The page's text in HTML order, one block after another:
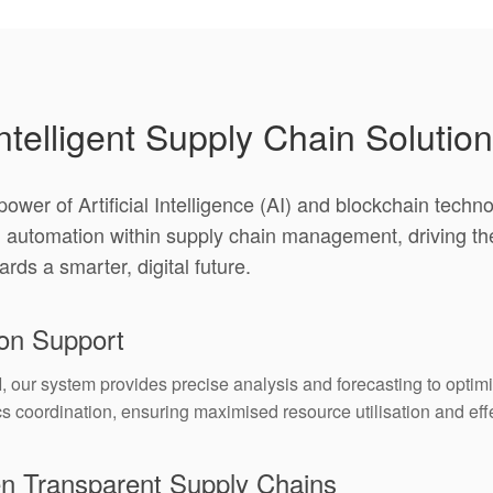
Supply Chain
of Artificial Intelligence (AI) and blockchain
within supply chain management, driving
a smarter, digital future.
Support
our system provides precise analysis and forecasting to
coordination, ensuring maximised resource utilisation and
Transparent Supply Chains